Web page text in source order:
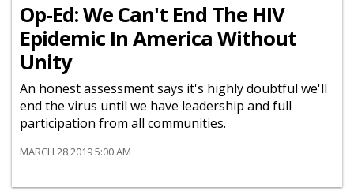
Op-Ed: We Can't End The HIV
Epidemic In America Without
Unity
An honest assessment says it's highly doubtful we'll
end the virus until we have leadership and full
participation from all communities.
MARCH 28 2019 5:00 AM